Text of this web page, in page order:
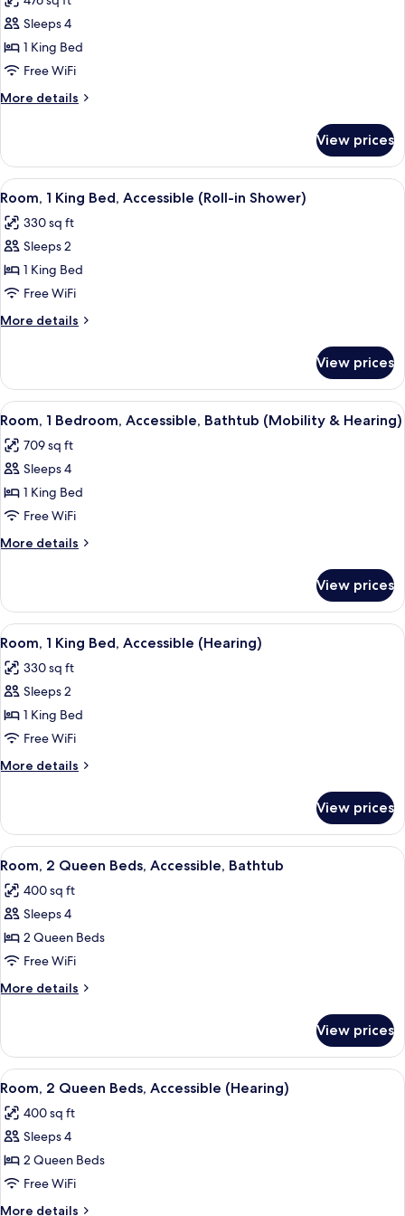
photos
for
Junior
Suite,
1
King
Accessible
(Hearing)
Sleeps 4
1 King Bed
Free WiFi
More details
More
Suite,
King
Accessible
(Hearing)
View prices
View
all
photos
for
Room,
1
King
Bed,
(Roll-
in
Shower)
A modern hotel room with a flat-
6
Room, 1 King Bed, Accessible (Roll-in Shower)
330 sq ft
Sleeps 2
1 King Bed
Free WiFi
More details
More
1
King
Bed,
(Roll-
in
View prices
View
all
photos
for
Room,
1
Bedroom,
Accessible,
(Mobility
&
Hearing)
A hotel room with a large bed, a
4
Room, 1 Bedroom, Accessible, Bathtub (Mobility & Hearing)
709 sq ft
Sleeps 4
1 King Bed
Free WiFi
More details
More
1
Bedroom,
Accessible,
(Mobility
&
View prices
View
all
photos
for
Room,
1
King
Bed,
(Hearing)
A modern hotel room with a flat-
6
Room, 1 King Bed, Accessible (Hearing)
330 sq ft
Sleeps 2
1 King Bed
Free WiFi
More details
More
1
King
Bed,
(Hearing)
View prices
View
all
photos
for
Room,
2
Queen
Beds,
Bathtub
A hotel room with two beds, a desk
5
Room, 2 Queen Beds, Accessible, Bathtub
400 sq ft
Sleeps 4
2 Queen Beds
Free WiFi
More details
More
2
Queen
Beds,
Bathtub
View prices
View
all
photos
for
Room,
2
Queen
A hotel room with two beds, a desk
5
Room, 2 Queen Beds, Accessible (Hearing)
400 sq ft
Sleeps 4
2 Queen Beds
Free WiFi
More details
More